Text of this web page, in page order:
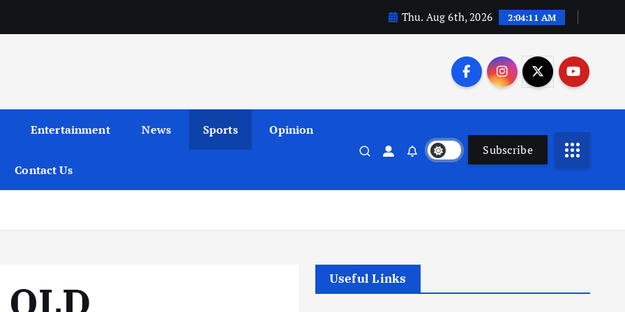
Thu. Aug 6th, 2026 2:04:12 AM
Entertainment News Sports Opinion
Contact Us
Subscribe
Useful Links